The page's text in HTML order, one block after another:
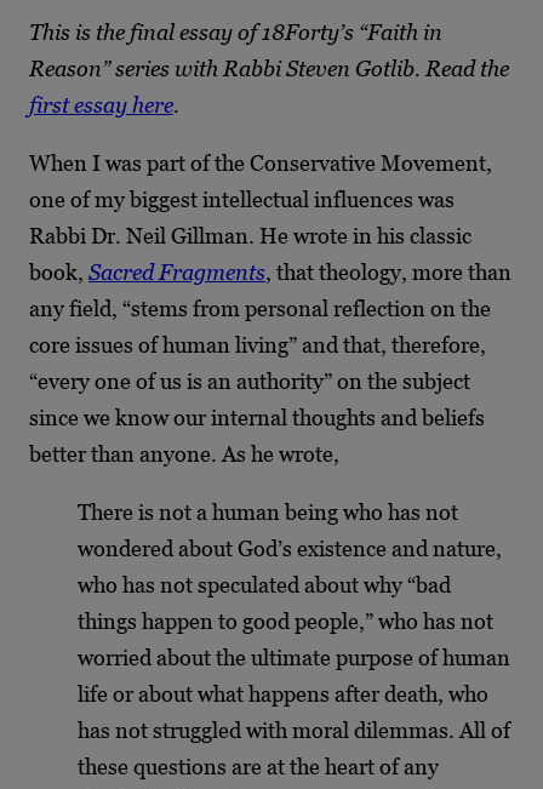
This is the final essay of 18Forty’s “Faith in
Reason” series with Rabbi Steven Gotlib. Read the
first essay here.
When I was part of the Conservative Movement,
one of my biggest intellectual influences was
Rabbi Dr. Neil Gillman. He wrote in his classic
book, Sacred Fragments, that theology, more than
any field, “stems from personal reflection on the
core issues of human living” and that, therefore,
“every one of us is an authority” on the subject
since we know our internal thoughts and beliefs
better than anyone. As he wrote,
There is not a human being who has not
wondered about God’s existence and nature,
who has not speculated about why “bad
things happen to good people,” who has not
worried about the ultimate purpose of human
life or about what happens after death, who
has not struggled with moral dilemmas. All of
these questions are at the heart of any